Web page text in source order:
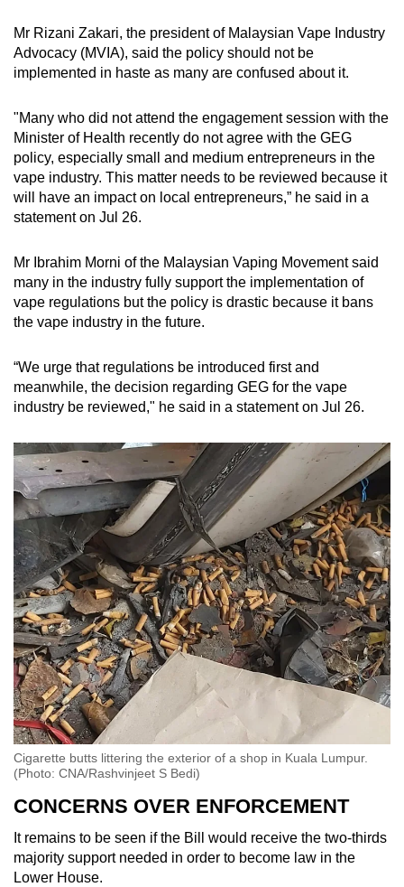
Mr Rizani Zakari, the president of Malaysian Vape Industry
Advocacy (MVIA), said the policy should not be
implemented in haste as many are confused about it.
"Many who did not attend the engagement session with the
Minister of Health recently do not agree with the GEG
policy, especially small and medium entrepreneurs in the
vape industry. This matter needs to be reviewed because it
will have an impact on local entrepreneurs,” he said in a
statement on Jul 26.
Mr Ibrahim Morni of the Malaysian Vaping Movement said
many in the industry fully support the implementation of
vape regulations but the policy is drastic because it bans
the vape industry in the future.
“We urge that regulations be introduced first and
meanwhile, the decision regarding GEG for the vape
industry be reviewed," he said in a statement on Jul 26.
Cigarette butts littering the exterior of a shop in Kuala Lumpur.
(Photo: CNA/Rashvinjeet S Bedi)
CONCERNS OVER ENFORCEMENT
It remains to be seen if the Bill would receive the two-thirds
majority support needed in order to become law in the
Lower House.